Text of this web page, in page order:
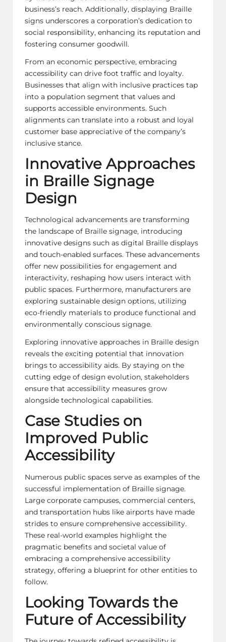
business’s reach. Additionally, displaying Braille
signs underscores a corporation’s dedication to
social responsibility, enhancing its reputation and
fostering consumer goodwill.
From an economic perspective, embracing
accessibility can drive foot traffic and loyalty.
Businesses that align with inclusive practices tap
into a population segment that values and
supports accessible environments. Such
alignments can translate into a robust and loyal
customer base appreciative of the company’s
inclusive stance.
Innovative Approaches
in Braille Signage
Design
Technological advancements are transforming
the landscape of Braille signage, introducing
innovative designs such as digital Braille displays
and touch-enabled surfaces. These advancements
offer new possibilities for engagement and
interactivity, reshaping how users interact with
public spaces. Furthermore, manufacturers are
exploring sustainable design options, utilizing
eco-friendly materials to produce functional and
environmentally conscious signage.
Exploring innovative approaches in Braille design
reveals the exciting potential that innovation
brings to accessibility aids. By staying on the
cutting edge of design evolution, stakeholders
ensure that accessibility measures grow
alongside technological capabilities.
Case Studies on
Improved Public
Accessibility
Numerous public spaces serve as examples of the
successful implementation of Braille signage.
Large corporate campuses, commercial centers,
and transportation hubs like airports have made
strides to ensure comprehensive accessibility.
These real-world examples highlight the
pragmatic benefits and societal value of
embracing a comprehensive accessibility
strategy, offering a blueprint for other entities to
follow.
Looking Towards the
Future of Accessibility